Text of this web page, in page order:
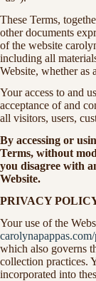
These Terms,
other documents
of the website
including all
Website, whether as
Your access to and
acceptance of and
all visitors, users,
By accessing or
Terms, without
you disagree with
Website.
PRIVACY
Your use of the
which also governs
collection practices.
incorporated into